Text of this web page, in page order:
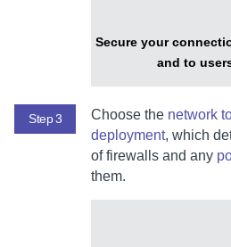
Secure your
and to
Step 3 Choose the network
deployment, which
of firewalls and any
them.